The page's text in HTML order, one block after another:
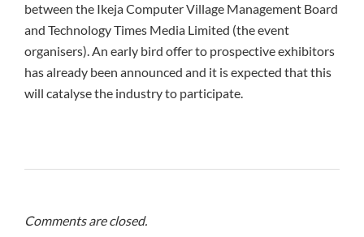
between the Ikeja Computer Village Management Board
and Technology Times Media Limited (the event
organisers). An early bird offer to prospective exhibitors
has already been announced and it is expected that this
will catalyse the industry to participate.
Comments are closed.